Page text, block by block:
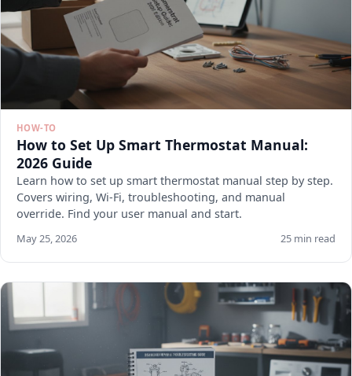
HOW-TO
How to Set Up Smart Thermostat Manual:
2026 Guide
Learn how to set up smart thermostat manual step by step.
Covers wiring, Wi-Fi, troubleshooting, and manual
override. Find your user manual and start.
May 25, 2026 25 min read